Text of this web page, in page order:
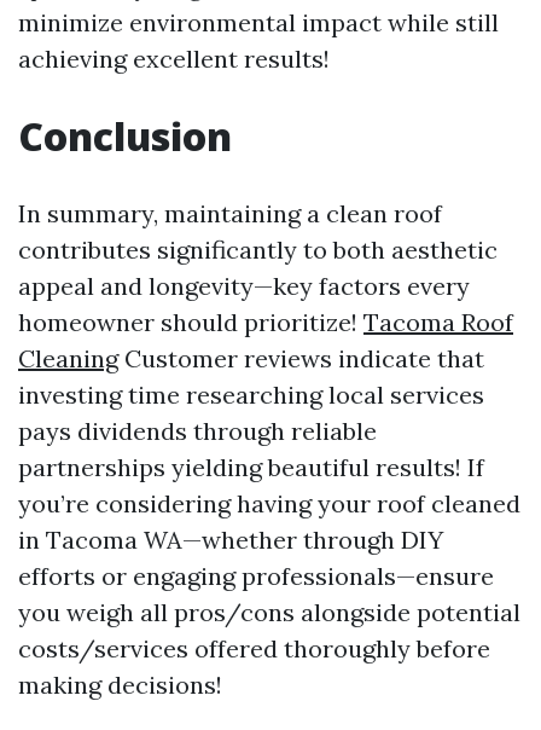
minimize environmental impact while still
achieving excellent results!
Conclusion
In summary, maintaining a clean roof
contributes significantly to both aesthetic
appeal and longevity—key factors every
homeowner should prioritize! Tacoma Roof
CleaningCustomer reviews indicate that
investing time researching local services
pays dividends through reliable
partnerships yielding beautiful results! If
you’re considering having your roof cleaned
in Tacoma WA—whether through DIY
efforts or engaging professionals—ensure
you weigh all pros/cons alongside potential
costs/services offered thoroughly before
making decisions!